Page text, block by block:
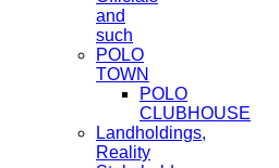
and
such
POLO
TOWN
POLO
CLUBHOUSE
Landholdings,
Reality